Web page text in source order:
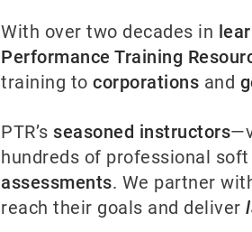
With over two decades in
Performance Training
training tocorporations and
PTR’sseasoned instructors
hundreds of professional soft
assessments. We partner
reach their goals and deliver